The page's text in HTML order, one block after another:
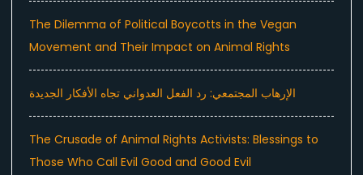
The Dilemma of Political Boycotts in the Vegan
Movement and Their Impact on Animal Rights
الإرهاب المجتمعي: رد الفعل العدواني تجاه الأفكار الجديدة
The Crusade of Animal Rights Activists: Blessings to
Those Who Call Evil Good and Good Evil